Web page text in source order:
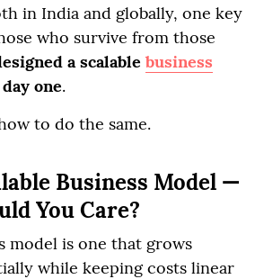
in India and globally, one key
who survive from those
a scalable business
one.
to do the same.
Business Model —
You Care?
model is one that grows
while keeping costs linear